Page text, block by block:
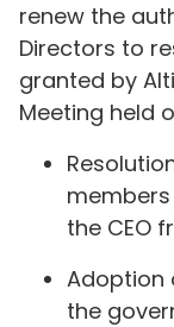
renew the
Directors to
granted by
Meeting held
the CEO
Adoption
the